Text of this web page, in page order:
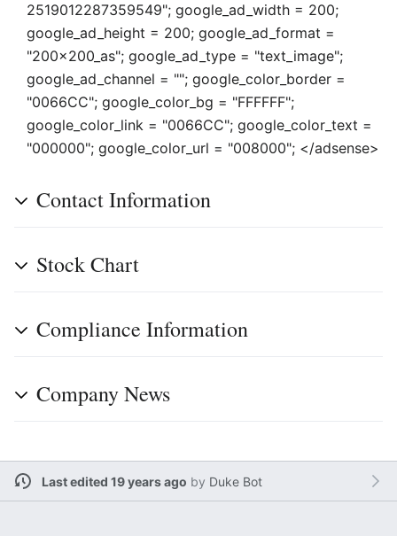
2519012287359549"; google_ad_width = 200;
google_ad_height = 200; google_ad_format =
"200x200_as"; google_ad_type = "text_image";
google_ad_channel = ""; google_color_border =
"0066CC"; google_color_bg = "FFFFFF";
google_color_link = "0066CC"; google_color_text =
"000000"; google_color_url = "008000"; </adsense>
Contact Information
Stock Chart
Compliance Information
Company News
Last edited 19 years ago by Duke Bot